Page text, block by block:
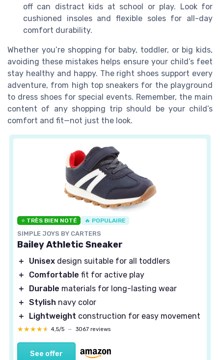
off can distract kids at school or play. Look for
cushioned insoles and flexible soles for all-day
comfort durability.
Whether you’re shopping for baby, toddler, or big kids,
avoiding these mistakes helps ensure your child’s feet
stay healthy and happy. The right shoes support every
adventure, from high top sneakers for the playground
to dress shoes for special events. Remember, the main
content of any shopping trip should be your child’s
comfort and fit—not just the look.
⭐ TRÈS BIEN NOTÉ 🔥 POPULAIRE
SIMPLE JOYS BY CARTERS
Bailey Athletic Sneaker
＋ Unisex design suitable for all toddlers
＋
Comfortable fit for active play
＋
Durable materials for long-lasting wear
＋ Stylish navy color
＋
Lightweight construction for easy movement
★★★★★
★★★★★ 4,5/5 — 3067 reviews
See offer